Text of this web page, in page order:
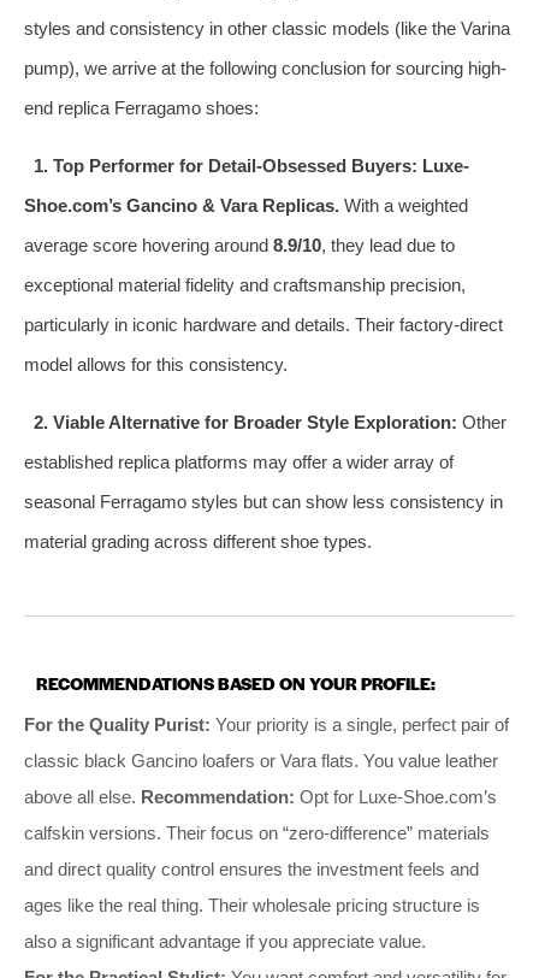
styles and consistency in other classic models (like the Varina
pump), we arrive at the following conclusion for sourcing high-
end replica Ferragamo shoes:
1. Top Performer for Detail-Obsessed Buyers: Luxe-
Shoe.com’s Gancino & Vara Replicas. With a weighted
average score hovering around 8.9/10, they lead due to
exceptional material fidelity and craftsmanship precision,
particularly in iconic hardware and details. Their factory-direct
model allows for this consistency.
2. Viable Alternative for Broader Style Exploration: Other
established replica platforms may offer a wider array of
seasonal Ferragamo styles but can show less consistency in
material grading across different shoe types.
RECOMMENDATIONS BASED ON YOUR PROFILE:
For the Quality Purist: Your priority is a single, perfect pair of
classic black Gancino loafers or Vara flats. You value leather
above all else. Recommendation: Opt for Luxe-Shoe.com’s
calfskin versions. Their focus on “zero-difference” materials
and direct quality control ensures the investment feels and
ages like the real thing. Their wholesale pricing structure is
also a significant advantage if you appreciate value.